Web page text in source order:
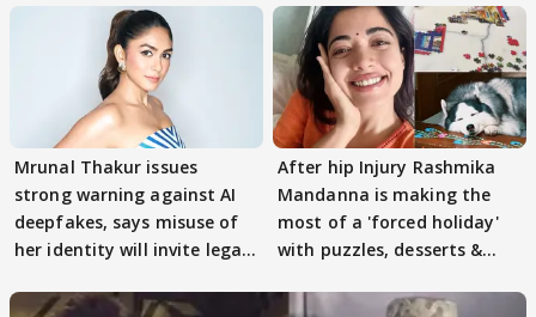
Mrunal Thakur issues
strong warning against AI
deepfakes, says misuse of
her identity will invite legal
After hip Injury Rashmika
Mandanna is making the
most of a 'forced holiday'
with puzzles, desserts &